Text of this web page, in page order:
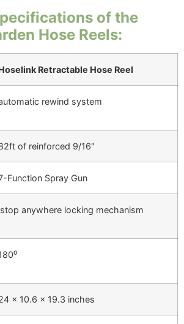
of the
Hose Reels:
Retractable Hose Reel
rewind system
of reinforced 9/16″
Function Spray Gun
anywhere locking mechanism
x 10.6 x 19.3 inches